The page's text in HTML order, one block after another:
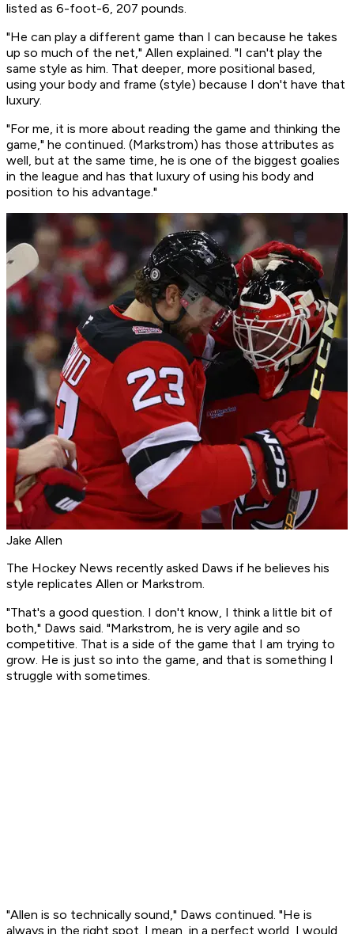
listed as 6-foot-6, 207 pounds.
"He can play a different game than I can because he takes
up so much of the net," Allen explained. "I can't play the
same style as him. That deeper, more positional based,
using your body and frame (style) because I don't have that
luxury.
"For me, it is more about reading the game and thinking the
game," he continued. (Markstrom) has those attributes as
well, but at the same time, he is one of the biggest goalies
in the league and has that luxury of using his body and
position to his advantage."
Jake Allen
The Hockey News recently asked Daws if he believes his
style replicates Allen or Markstrom.
"That's a good question. I don't know, I think a little bit of
both," Daws said. "Markstrom, he is very agile and so
competitive. That is a side of the game that I am trying to
grow. He is just so into the game, and that is something I
struggle with sometimes.
"Allen is so technically sound," Daws continued. "He is
always in the right spot. I mean, in a perfect world, I would